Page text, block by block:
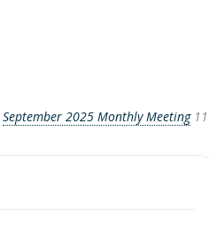
September 2025 Monthly Meeting